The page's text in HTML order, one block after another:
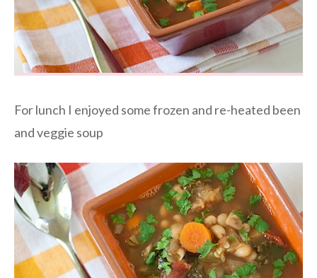
For lunch I enjoyed some frozen and re-heated been
and veggie soup